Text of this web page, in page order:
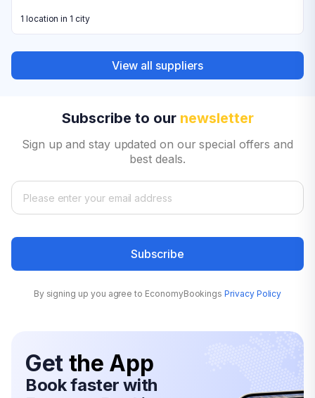
1 location in 1 city
View all suppliers
Subscribe to our newsletter
Sign up and stay updated on our special offers and
best deals.
Subscribe
By signing up you agree to EconomyBookings Privacy Policy
Get the App
Book faster with